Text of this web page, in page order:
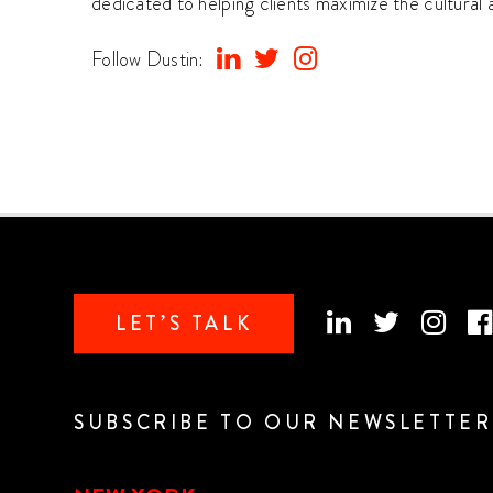
Follow Dustin:
LET’S TALK
SUBSCRIBE TO OUR NEWSLETTER